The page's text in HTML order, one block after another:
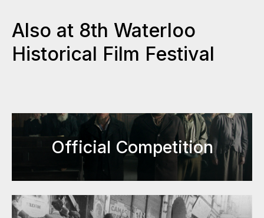
Also at 8th Waterloo
Historical Film Festival
Official Competition